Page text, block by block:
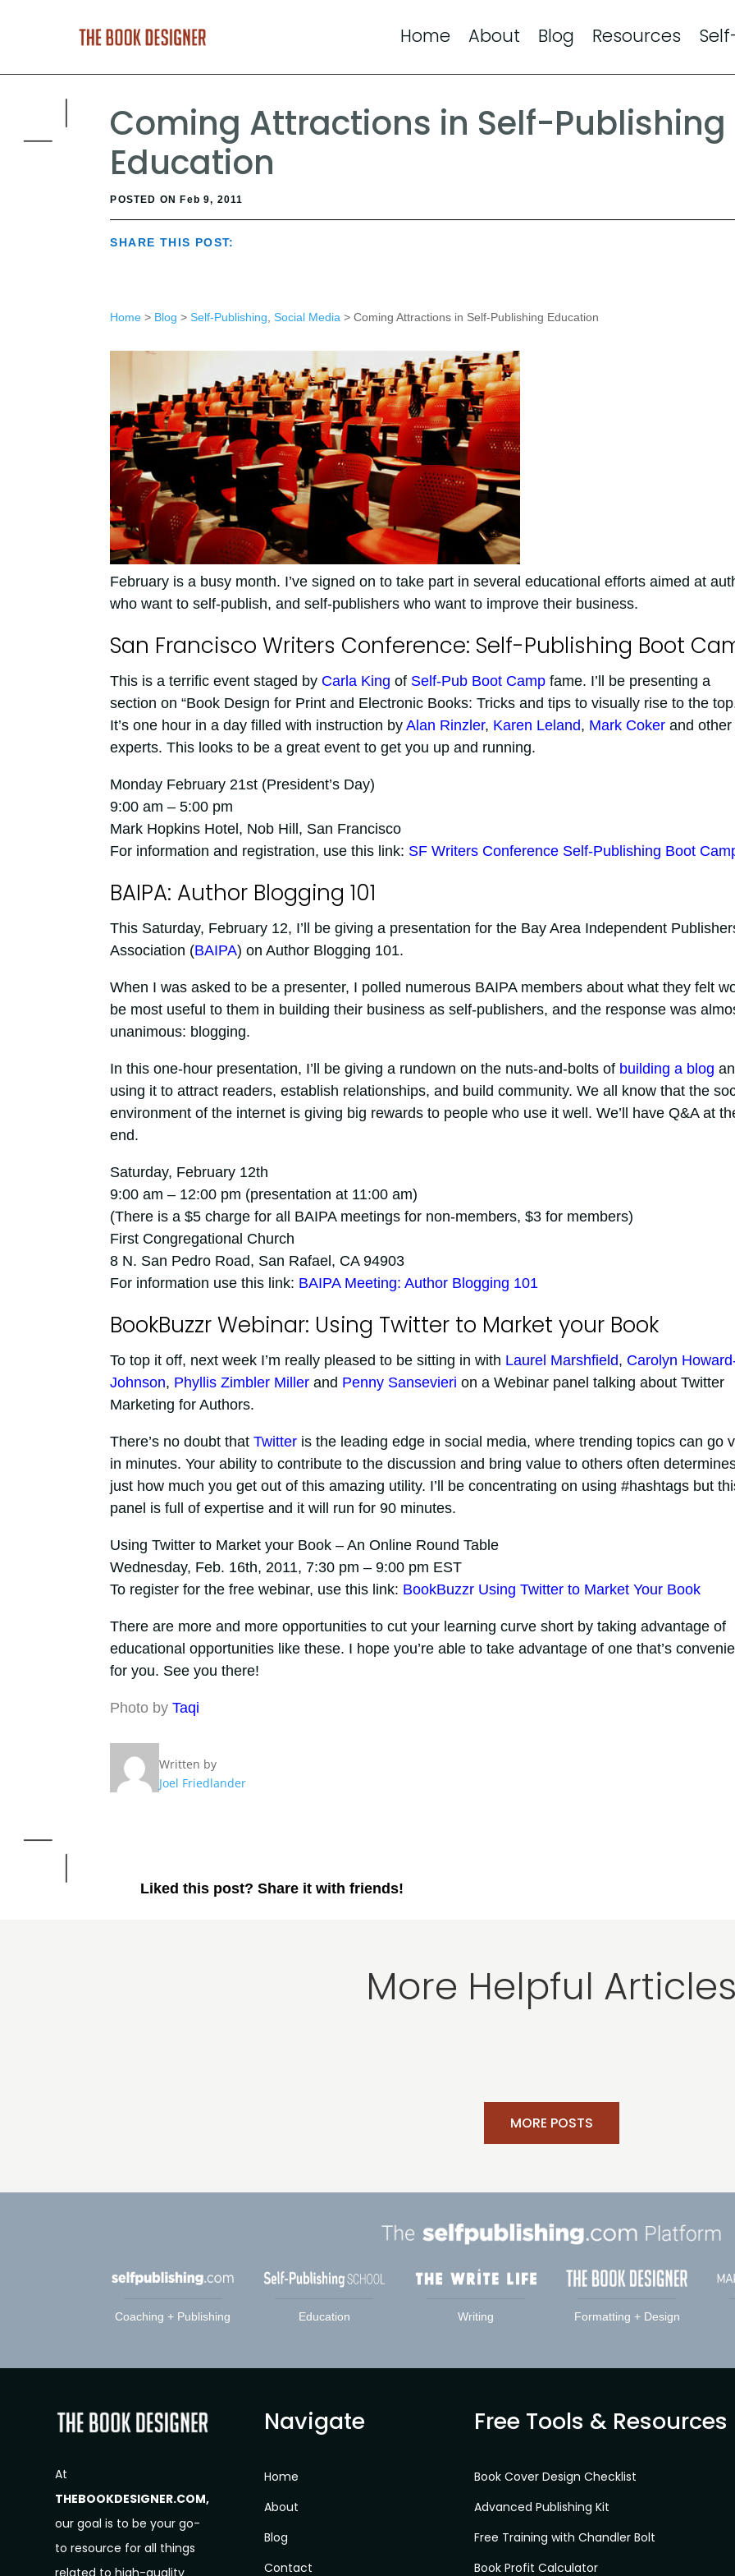
Home About Blog Resources
Coming Attractions in Self-Publishing
Education
POSTED ON Feb 9, 2011
SHARE THIS POST:
Home> Blog > Self-Publishing Social Media > Coming Attractions in Self-Publishing Education
February is a busy month. I’ve signed on to take part in several educational efforts aimed at
who want to self-publish, and self-publishers who want to improve their business.
San Francisco Writers Conference: Self-Publishing Boot
This is a terrific event staged by Carla King of Self-Pub Boot Campfame. I’ll be presenting a
section on “Book Design for Print and Electronic Books: Tricks and tips to visually rise to the
It’s one hour in a day filled with instruction by Alan Rinzler, Karen Leland, Mark Cokerand other
experts. This looks to be a great event to get you up and running.
Monday February 21st (President’s Day)
9:00 am – 5:00 pm
Mark Hopkins Hotel, Nob Hill, San Francisco
For information and registration, use this link: SF Writers Conference Self-Publishing Boot
BAIPA: Author Blogging 101
This Saturday, February 12, I’ll be giving a presentation for the Bay Area Independent
Association (BAIPA) on Author Blogging 101.
When I was asked to be a presenter, I polled numerous BAIPA members about what they felt
be most useful to them in building their business as self-publishers, and the response was
unanimous: blogging.
In this one-hour presentation, I’ll be giving a rundown on the nuts-and-bolts of building a blog
using it to attract readers, establish relationships, and build community. We all know that the
environment of the internet is giving big rewards to people who use it well. We’ll have Q&A at
end.
Saturday, February 12th
9:00 am – 12:00 pm (presentation at 11:00 am)
(There is a $5 charge for all BAIPA meetings for non-members, $3 for members)
First Congregational Church
8 N. San Pedro Road, San Rafael, CA 94903
For information use this link: BAIPA Meeting: Author Blogging 101
BookBuzzr Webinar: Using Twitter to Market your Book
To top it off, next week I’m really pleased to be sitting in with Laurel Marshfield, Carolyn
Johnson, Phyllis Zimbler Millerand Penny Sansevieri on a Webinar panel talking about Twitter
Marketing for Authors.
There’s no doubt that Twitteris the leading edge in social media, where trending topics can go
in minutes. Your ability to contribute to the discussion and bring value to others often
just how much you get out of this amazing utility. I’ll be concentrating on using #hashtags but
panel is full of expertise and it will run for 90 minutes.
Using Twitter to Market your Book – An Online Round Table
Wednesday, Feb. 16th, 2011, 7:30 pm – 9:00 pm EST
To register for the free webinar, use this link: BookBuzzr Using Twitter to Market Your Book
There are more and more opportunities to cut your learning curve short by taking advantage of
educational opportunities like these. I hope you’re able to take advantage of one that’s
for you. See you there!
Photo by Taqi
Written by
Joel Friedlander
Liked this post? Share it with friends!
More Helpful
MORE POSTS
Coaching + Publishing Education Writing Formatting + Design
At
THEBOOKDESIGNER.COM,
our goal is to be your go-
to resource for all things
Navigate
Home
About
Blog
Contact
Free Tools & Resources
Book Cover Design Checklist
Advanced Publishing Kit
Free Training with Chandler Bolt
Book Profit Calculator